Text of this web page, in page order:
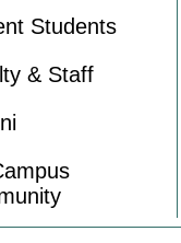
Students
& Staff